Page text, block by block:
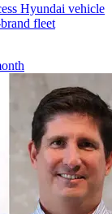
Hyundai vehicle
fleet